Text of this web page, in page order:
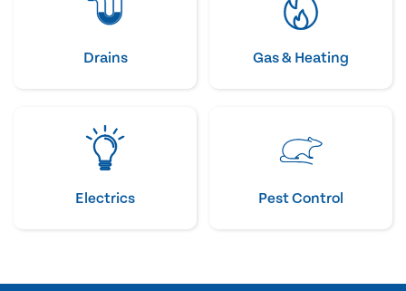
Drains Gas & Heating
Electrics Pest Control